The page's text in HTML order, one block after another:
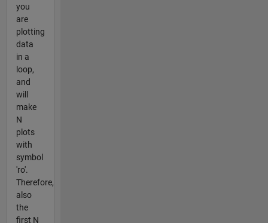
you
are
plotting
data
in a
loop,
and
will
make
N
plots
with
symbol
'ro'.
Therefore,
also
the
first N